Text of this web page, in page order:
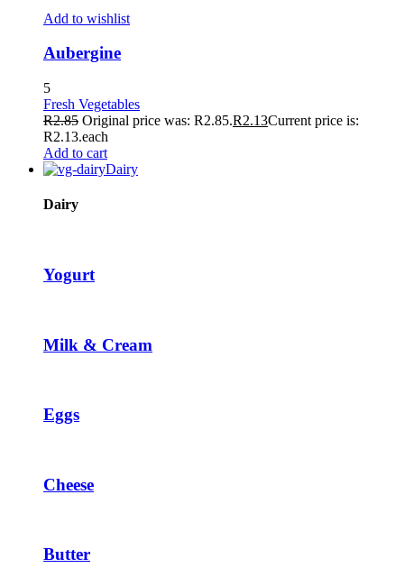
TikTok Video Downloader
Hacklink panel
Hacklink giriş
tubidy
casibom
betpark giriş
marsbahis
Add to wishlist
Aubergine
5
Fresh Vegetables
R2.85 Original price was: R2.85.R2.13Current price is:
R2.13.each
Add to cart
Dairy
Dairy
Yogurt
Milk & Cream
Eggs
Cheese
Butter